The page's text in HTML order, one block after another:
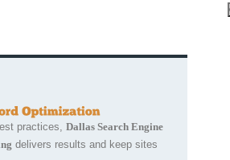
practices, Dallas Search Engine
delivers results and keep sites